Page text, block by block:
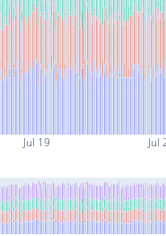
Jul 19 Jul